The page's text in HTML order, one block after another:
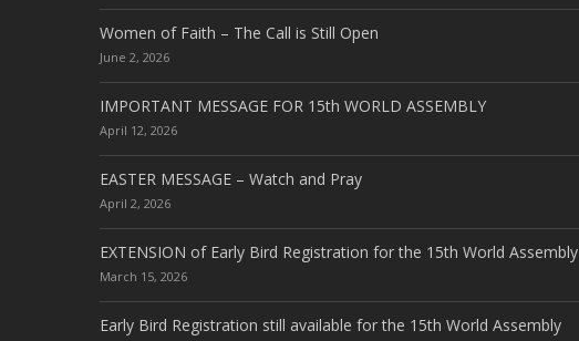
Women of Faith – The Call is Still Open
June 2, 2026
IMPORTANT MESSAGE FOR 15th WORLD ASSEMBLY
April 12, 2026
EASTER MESSAGE – Watch and Pray
April 2, 2026
EXTENSION of Early Bird Registration for the 15th World Assembly
March 15, 2026
Early Bird Registration still available for the 15th World Assembly